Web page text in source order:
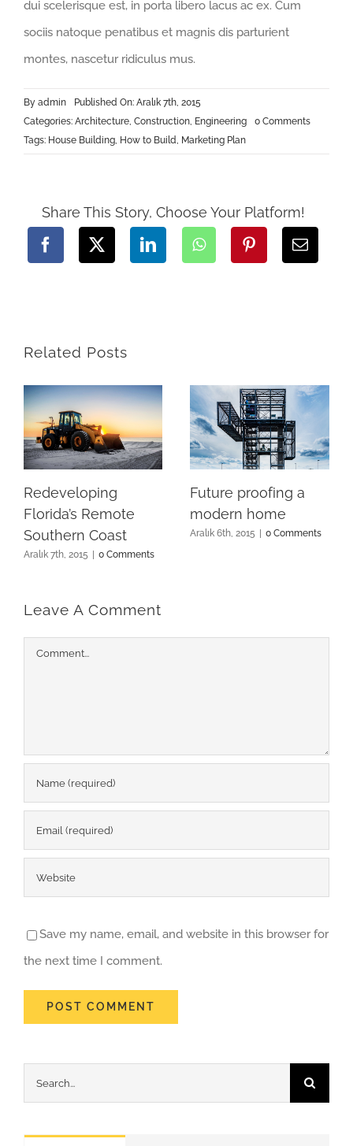
dui scelerisque est, in porta libero lacus ac ex. Cum
sociis natoque penatibus et magnis dis parturient
montes, nascetur ridiculus mus.
By admin
Published On: Aralık 7th, 2015
Categories: Architecture, Construction, Engineering 0 Commentson
Tags: House Building, How to Build, Marketing Plan
Share This Story, Choose Your Platform!
Related Posts
Redeveloping
Florida’s Remote
Southern Coast
Aralık 7th, 2015 0 Comments
Future proofing a
modern home
Aralık 6th, 2015 0 Comments
Leave A Comment
Comment
Save my name, email, and website in this browser for
the next time I comment.
for: